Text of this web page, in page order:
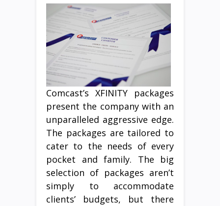
Comcast’s XFINITY packages
present the company with an
unparalleled aggressive edge.
The packages are tailored to
cater to the needs of every
pocket and family. The big
selection of packages aren’t
simply to accommodate
clients’ budgets, but there